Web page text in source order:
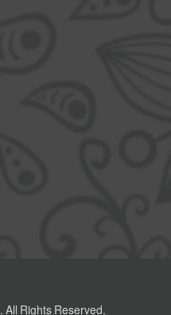
All Rights Reserved.